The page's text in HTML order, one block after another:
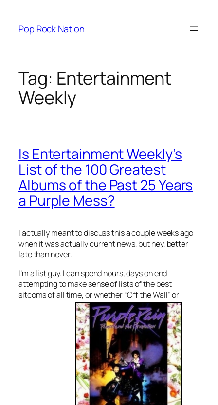
content
Pop Rock Nation
Tag: Entertainment
Weekly
Is Entertainment Weekly’s
List of the 100 Greatest
Albums of the Past 25 Years
a Purple Mess?
I actually meant to discuss this a couple weeks ago
when it was actually current news, but hey, better
late than never.
I’m a list guy. I can spend hours, days on end
attempting to make sense of lists of the best
sitcoms of all time, or whether “Off the Wall” or